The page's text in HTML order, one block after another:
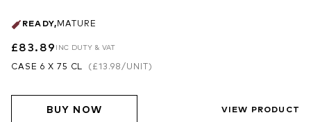
READY, MATURE
£83.89 INC DUTY & VAT
CASE 6 X 75 CL ( £13.98/UNIT)
BUY NOW VIEW PRODUCT